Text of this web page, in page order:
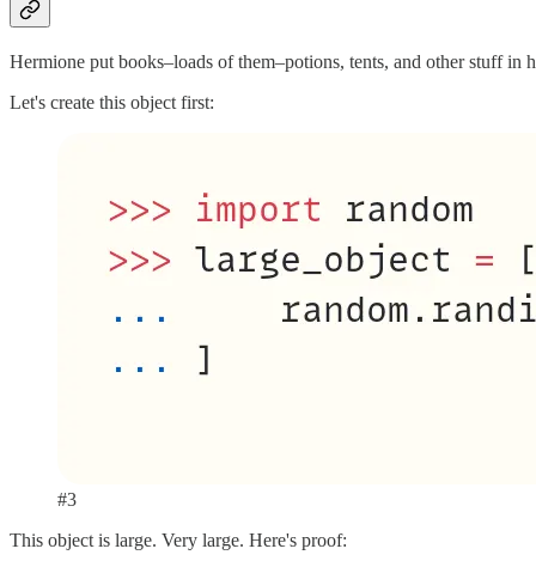
Hermione put books–loads of them–potions, tents, and other stuff in
Let's create this object first:
#3
This object is large. Very large. Here's proof: